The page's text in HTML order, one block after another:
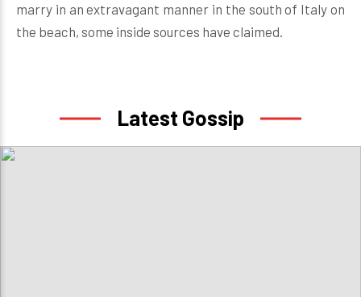
marry in an extravagant manner in the south of Italy on
the beach, some inside sources have claimed.
Latest Gossip